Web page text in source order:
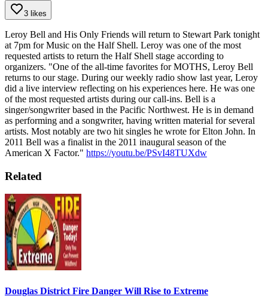
3 likes
Leroy Bell and His Only Friends will return to Stewart Park tonight
at 7pm for Music on the Half Shell. Leroy was one of the most
requested artists to return the Half Shell stage according to
organizers. "One of the all-time favorites for MOTHS, Leroy Bell
returns to our stage. During our weekly radio show last year, Leroy
did a live interview reflecting on his experiences here. He was one
of the most requested artists during our call-ins. Bell is a
singer/songwriter based in the Pacific Northwest. He is in demand
as performing and a songwriter, having written material for several
artists. Most notably are two hit singles he wrote for Elton John. In
2011 Bell was a finalist in the 2011 inaugural season of the
American X Factor." https://youtu.be/PSvI48TUXdw
Related
Douglas District Fire Danger Will Rise to Extreme